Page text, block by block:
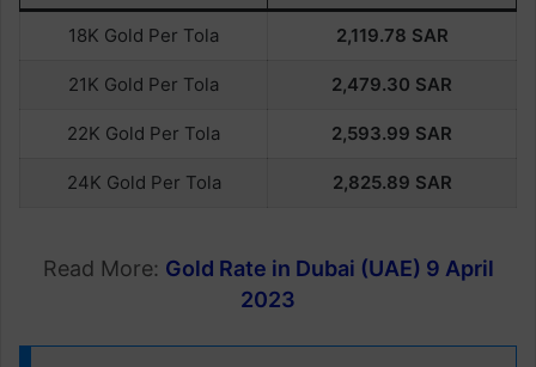
18K Gold Per Tola 2,119.78 SAR
21K Gold Per Tola 2,479.30 SAR
22K Gold Per Tola 2,593.99 SAR
24K Gold Per Tola 2,825.89 SAR
Read More: Gold Rate in Dubai (UAE) 9 April
2023